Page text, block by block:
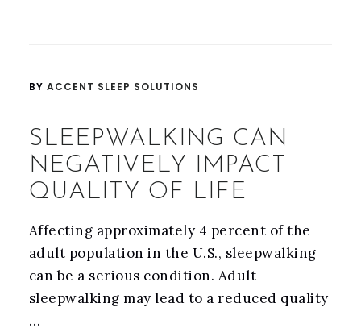
BY ACCENT SLEEP SOLUTIONS
SLEEPWALKING CAN
NEGATIVELY IMPACT
QUALITY OF LIFE
Affecting approximately 4 percent of the
adult population in the U.S., sleepwalking
can be a serious condition. Adult
sleepwalking may lead to a reduced quality
…